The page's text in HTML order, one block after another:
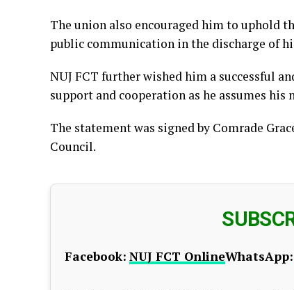
The union also encouraged him to uphold
public communication in the discharge of
NUJ FCT further wished him a successful
support and cooperation as he assumes
The statement was signed by Comrade
Council.
Facebook: NUJ FCT OnlineWhatsApp: